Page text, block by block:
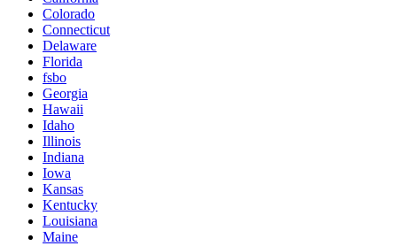
Colorado
Connecticut
Delaware
Florida
fsbo
Georgia
Hawaii
Idaho
Illinois
Indiana
Iowa
Kansas
Kentucky
Louisiana
Maine